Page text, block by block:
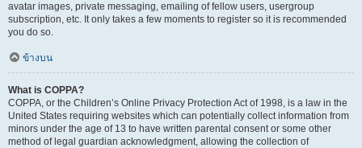
avatar images, private messaging, emailing of fellow users, usergroup
subscription, etc. It only takes a few moments to register so it is recommended
you do so.
ข้างบน
What is COPPA?
COPPA, or the Children’s Online Privacy Protection Act of 1998, is a law in the
United States requiring websites which can potentially collect information from
minors under the age of 13 to have written parental consent or some other
method of legal guardian acknowledgment, allowing the collection of